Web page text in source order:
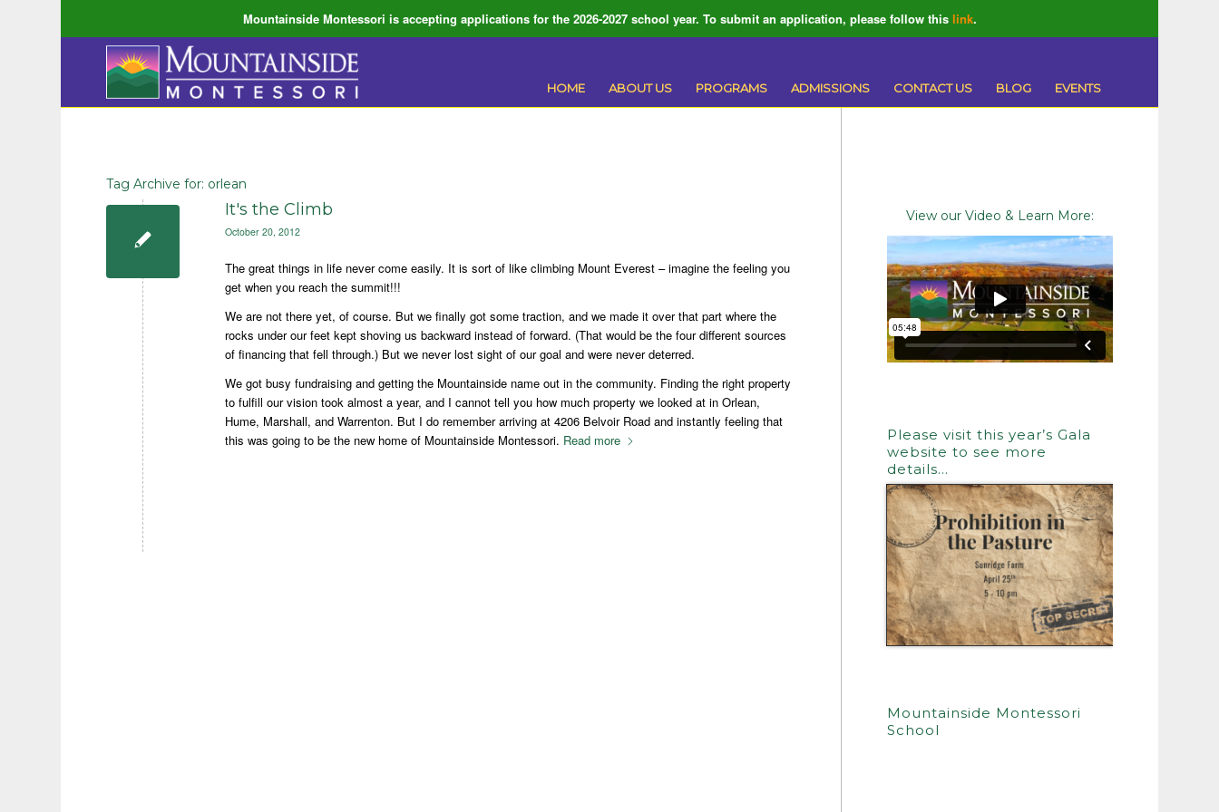
Mountainside Montessori is accepting applications for the 2026-2027 school year. To submit an application, please follow this link.
HOME ABOUT US PROGRAMS ADMISSIONS CONTACT US BLOG EVENTS
Tag Archive for: orlean
It's the Climb
October 20, 2012
The great things in life never come easily. It is sort of like climbing Mount Everest – imagine the feeling you
get when you reach the summit!!!
We are not there yet, of course. But we finally got some traction, and we made it over that part where the
rocks under our feet kept shoving us backward instead of forward. (That would be the four different sources
of financing that fell through.) But we never lost sight of our goal and were never deterred.
We got busy fundraising and getting the Mountainside name out in the community. Finding the right property
to fulfill our vision took almost a year, and I cannot tell you how much property we looked at in Orlean,
Hume, Marshall, and Warrenton. But I do remember arriving at 4206 Belvoir Road and instantly feeling that
this was going to be the new home of Mountainside Montessori. Read more
View our Video & Learn More:
Please visit this year’s Gala
website to see more
details…
Mountainside Montessori
School